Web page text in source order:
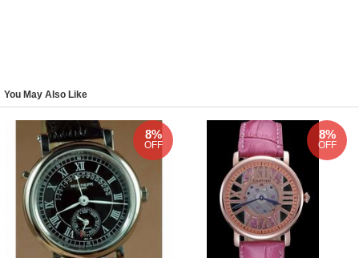
You May Also Like
8%
OFF
8%
OFF